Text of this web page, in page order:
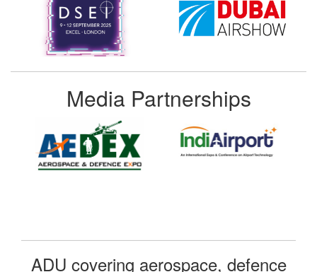
Media Partnerships
ADU covering aerospace, defence